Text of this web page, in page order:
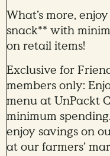
What’s more,
snack** with
on retail items!
Exclusive for
members only:
menu at UnPackt
minimum
enjoy savings on
at our farmers’